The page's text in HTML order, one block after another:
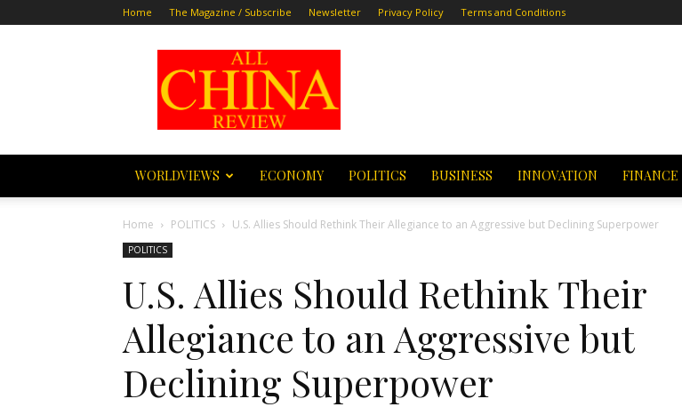
Home The Magazine / Subscribe Newsletter Privacy Policy Terms and Conditions
All
China
Review
WORLDVIEWS ECONOMY POLITICS BUSINESS INNOVATION FINANCE
Home POLITICS U.S. Allies Should Rethink Their Allegiance to an Aggressive but Declining Superpower
POLITICS
U.S. Allies Should Rethink Their
Allegiance to an Aggressive but
Declining Superpower